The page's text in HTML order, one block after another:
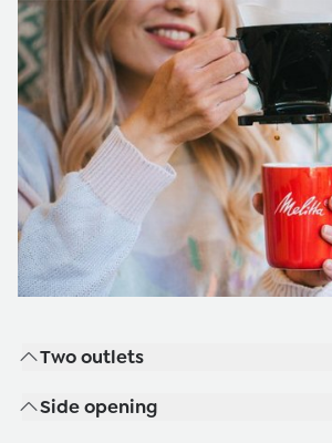
Two outlets
time. Also suitable for those who drink a lot
Side opening